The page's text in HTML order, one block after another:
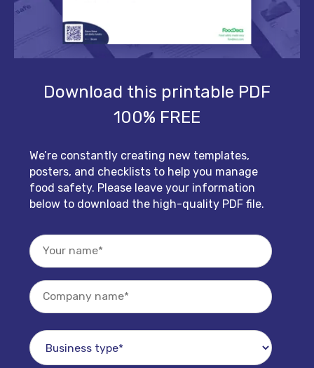
Download this printable PDF
100% FREE
We’re constantly creating new templates,
posters, and checklists to help you manage
food safety. Please leave your information
below to download the high-quality PDF file.